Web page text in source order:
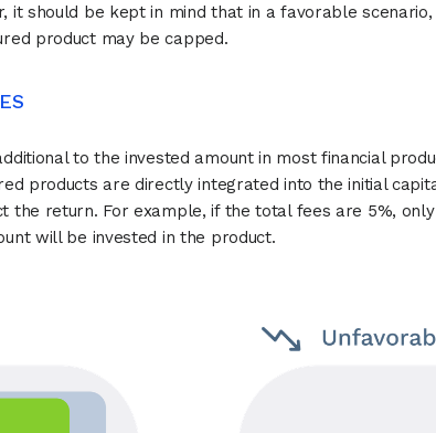
it should be kept in mind that in a favorable scenario,
product may be capped.
to the invested amount in most financial
products are directly integrated into the initial
the return. For example, if the total fees are 5%,
will be invested in the product.